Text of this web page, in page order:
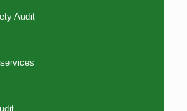
Audit